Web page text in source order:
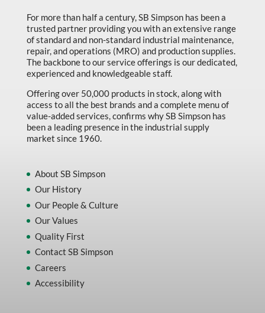
For more than half a century, SB Simpson has been a
trusted partner providing you with an extensive range
of standard and non-standard industrial maintenance,
repair, and operations (MRO) and production supplies.
The backbone to our service offerings is our dedicated,
experienced and knowledgeable staff.
Offering over 50,000 products in stock, along with
access to all the best brands and a complete menu of
value-added services, confirms why SB Simpson has
been a leading presence in the industrial supply
market since 1960.
About SB Simpson
Our History
Our People & Culture
Our Values
Quality First
Contact SB Simpson
Careers
Accessibility